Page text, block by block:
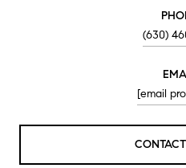
(630)
[email